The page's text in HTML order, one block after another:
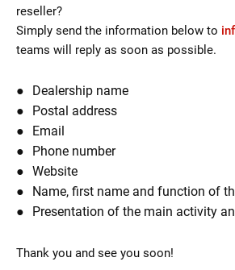
EN ES FR IT DE BE
reseller?
Simply send the information below to
teams will reply as soon as possible.
Dealership name
Postal address
Email
Phone number
Website
Name, first name and function of
Presentation of the main activity
Thank you and see you soon!